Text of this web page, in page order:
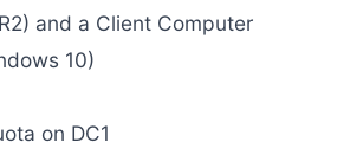
and a Client Computer
10)
on DC1